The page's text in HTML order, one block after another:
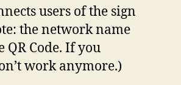
users of the sign
the network name
QR Code. If you
work anymore.)